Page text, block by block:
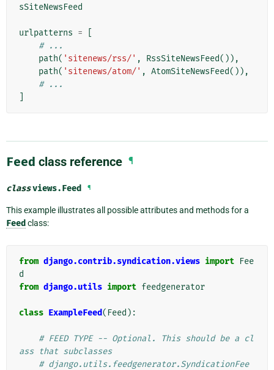
sSiteNewsFeed
urlpatterns =
# ...
path( 'sitenews/rss/' , RssSiteNewsFeed()),
path( 'sitenews/atom/' , AtomSiteNewsFeed()),
# ...
Feed class reference ¶
classviews.Feed ¶
This example illustrates all possible attributes and methods for a
Feed class:
from django.contrib.syndication.views import Fee
d
from django.utils import feedgenerator
class ExampleFeed( Feed ):
# FEED TYPE -- Optional. This should be a cl
ass that subclasses
# django.utils.feedgenerator.SyndicationFee